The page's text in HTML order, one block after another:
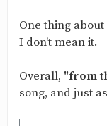
One thing
I don't mean it.
Overall, "from
song, and just